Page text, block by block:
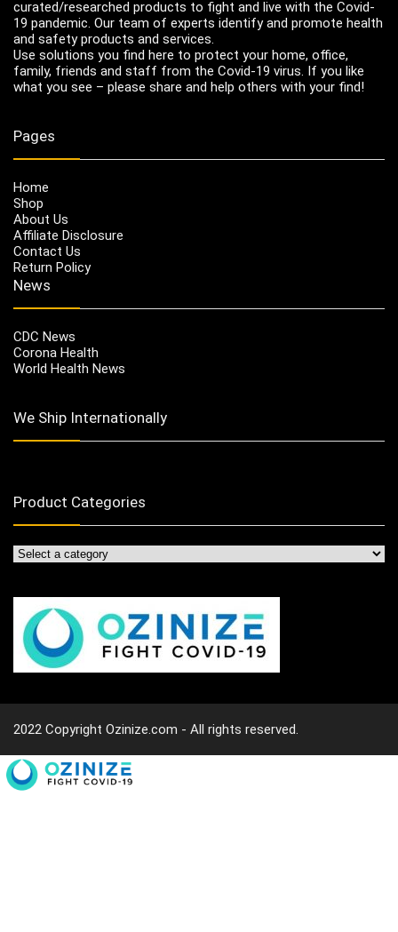
curated/researched products to fight and live with the Covid-
19 pandemic. Our team of experts identify and promote health
and safety products and services.
Use solutions you find here to protect your home, office,
family, friends and staff from the Covid-19 virus. If you like
what you see – please share and help others with your find!
Pages
Home
Shop
About Us
Affiliate Disclosure
Contact Us
Return Policy
News
CDC News
Corona Health
World Health News
We Ship Internationally
Product Categories
2022 Copyright Ozinize.com - All rights reserved.